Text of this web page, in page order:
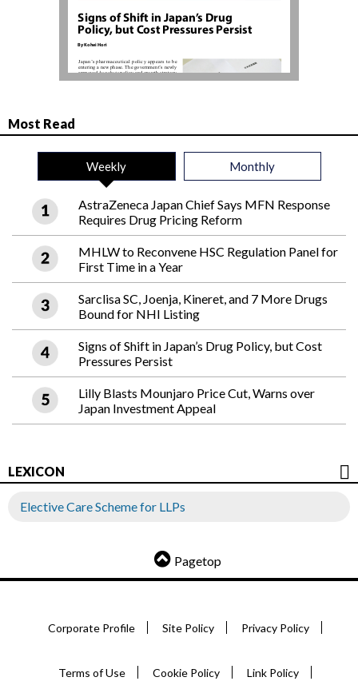
Most Read
Weekly Monthly
AstraZeneca Japan Chief Says MFN Response
Requires Drug Pricing Reform
MHLW to Reconvene HSC Regulation Panel for
First Time in a Year
Sarclisa SC, Joenja, Kineret, and 7 More Drugs
Bound for NHI Listing
Signs of Shift in Japan’s Drug Policy, but Cost
Pressures Persist
Lilly Blasts Mounjaro Price Cut, Warns over
Japan Investment Appeal
LEXICON
Elective Care Scheme for LLPs
Pagetop
Corporate Profile Site Policy Privacy Policy
Terms of Use Cookie Policy Link Policy